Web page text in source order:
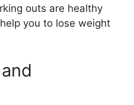
outs are healthy
you to lose weight